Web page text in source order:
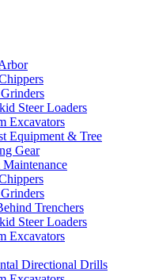
Steer Loaders
Excavators
Equipment & Tree
Gear
Trenchers
Steer Loaders
Excavators
Directional Drills